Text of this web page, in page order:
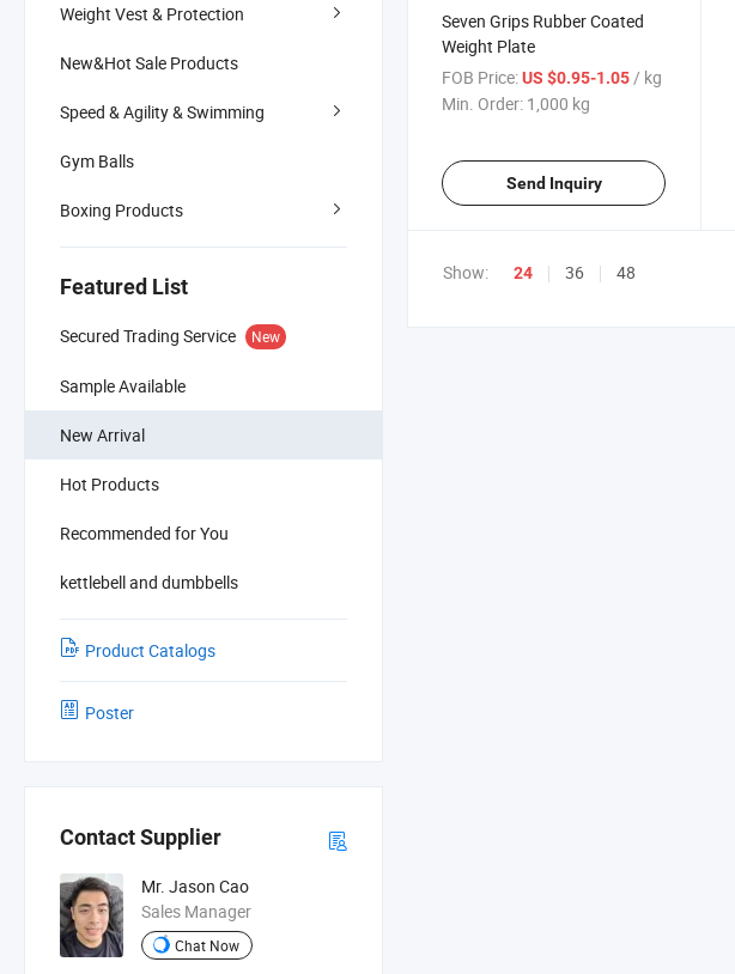
Weight Vest & Protection
New&Hot Sale Products
Speed & Agility & Swimming
Gym Balls
Boxing Products
Featured List
Secured Trading Service New
Sample Available
New Arrival
Hot Products
Recommended for You
kettlebell and dumbbells
Product Catalogs
Poster
Contact Supplier
Mr. Jason Cao
Sales Manager
Chat Now
Seven Grips Rubber Coated
Weight Plate
FOB Price:US $0.95-1.05 / kg
Min. Order: 1,000 kg
Send Inquiry
Show: 24 36 48